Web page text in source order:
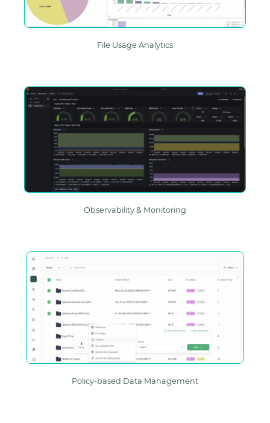
File Usage Analytics
Observability & Monitoring
Policy-based Data Management